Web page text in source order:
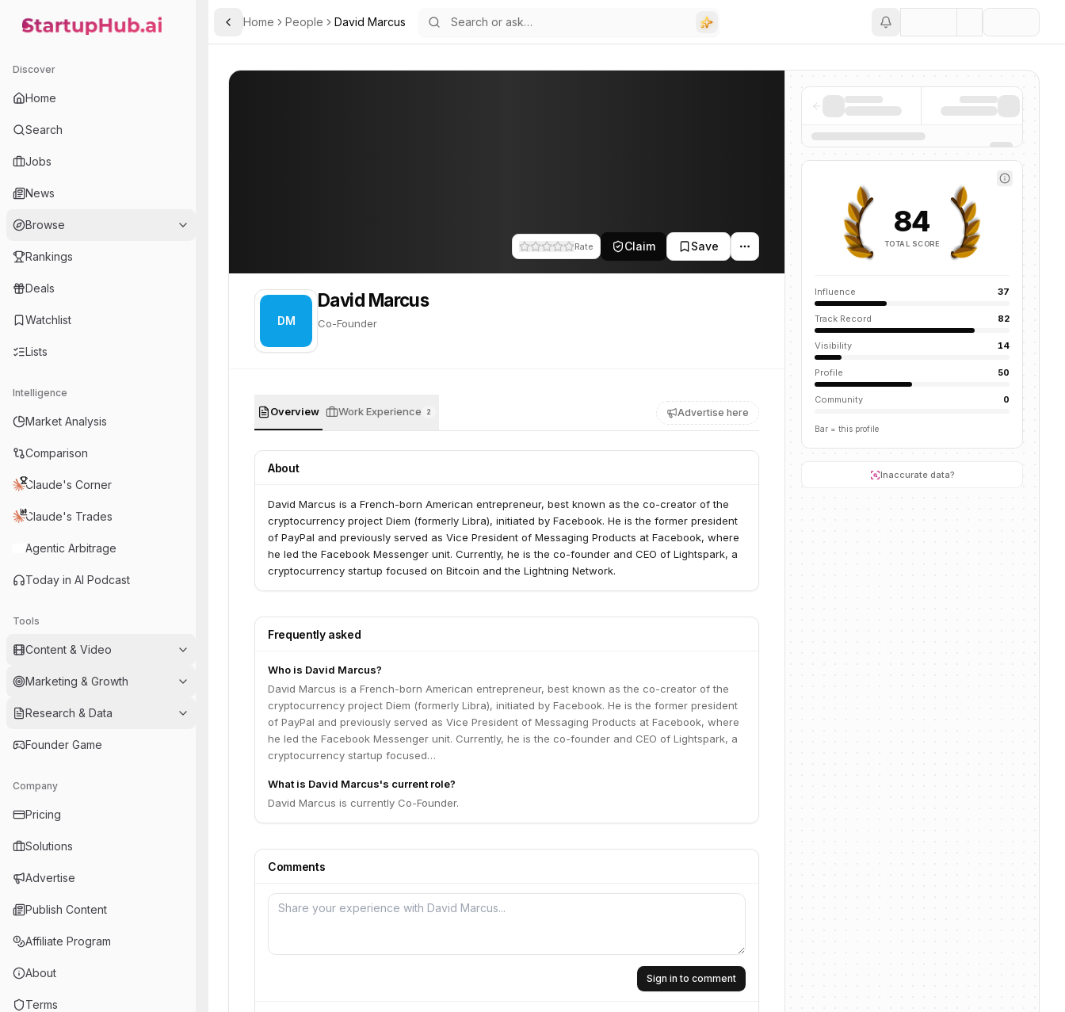
StartupHub.ai — AI Ecosystem Hub
Discover
Home
Search
Jobs
News
Browse
Rankings
Deals
Watchlist
Lists
Intelligence
Market Analysis
Comparison
Claude's Corner
Claude's Trades
Agentic Arbitrage
Today in AI Podcast
Tools
Content & Video
Marketing & Growth
Research & Data
Founder Game
Company
Pricing
Solutions
Advertise
Publish Content
Affiliate Program
About
Terms
Toggle Sidebar
Home People David Marcus
Rate Claim Save
DM
David Marcus
Co-Founder
Overview Work Experience 2 Advertise here
About
David Marcus is a French-born American entrepreneur, best known as the co-creator of the
cryptocurrency project Diem (formerly Libra), initiated by Facebook. He is the former president
of PayPal and previously served as Vice President of Messaging Products at Facebook, where
he led the Facebook Messenger unit. Currently, he is the co-founder and CEO of Lightspark, a
cryptocurrency startup focused on Bitcoin and the Lightning Network.
Frequently asked
Who is David Marcus?
David Marcus is a French-born American entrepreneur, best known as the co-creator of the
cryptocurrency project Diem (formerly Libra), initiated by Facebook. He is the former president
of PayPal and previously served as Vice President of Messaging Products at Facebook, where
he led the Facebook Messenger unit. Currently, he is the co-founder and CEO of Lightspark, a
cryptocurrency startup focused…
What is David Marcus's current role?
David Marcus is currently Co-Founder.
Comments
Sign in to comment
84
TOTAL SCORE
Influence 37
Track Record 82
Visibility 14
Profile 50
Community 0
Bar = this profile
Inaccurate data?
PROFILE
David Marcus is Co-Founder. This profile tracks their companies, funding activity, and news mentions across the AI ecosystem.